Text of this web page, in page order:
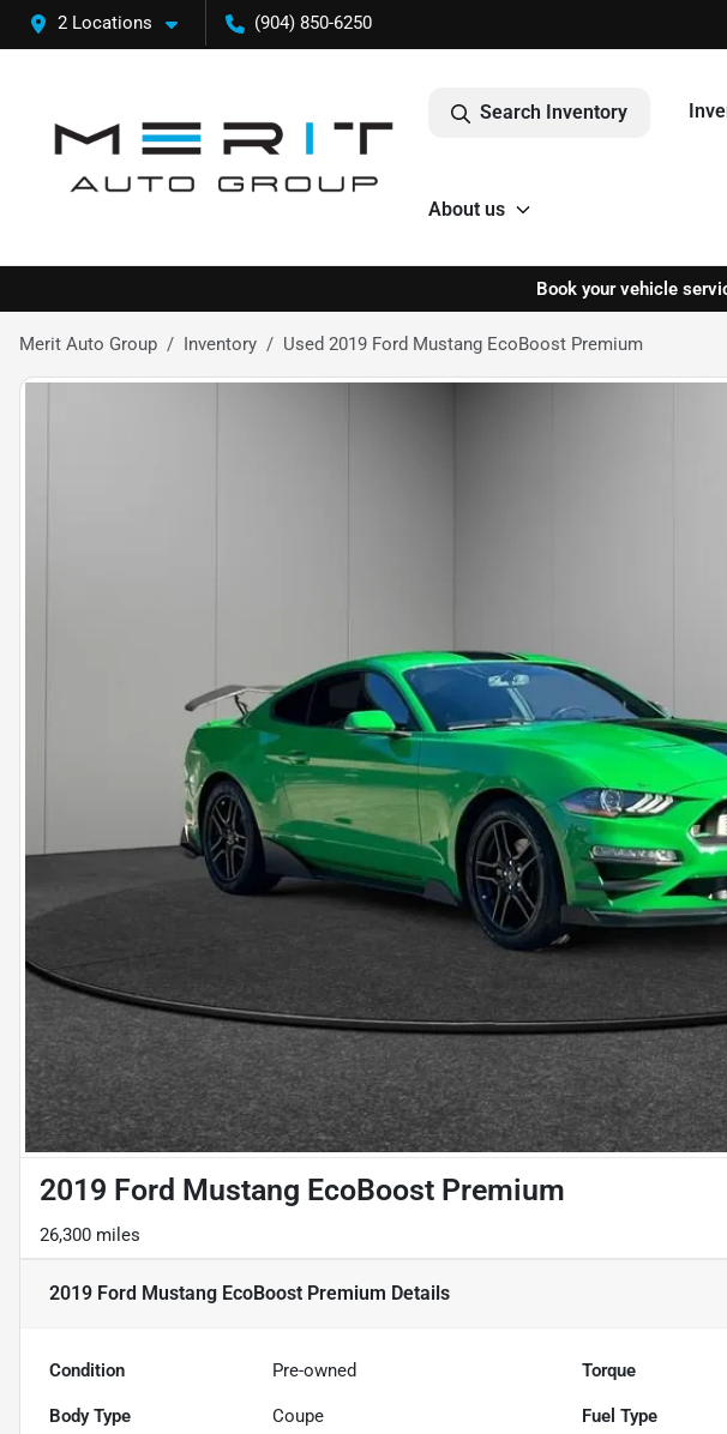
2 Locations (904) 850-6250
Search Inventory
About us
Book your vehicle
Merit Auto Group Inventory Used 2019 Ford Mustang EcoBoost Premium
2019 Ford Mustang EcoBoost Premium
26,300 miles
2019 Ford Mustang EcoBoost Premium Details
Condition Pre-owned Torque
Body Type Coupe Fuel Type